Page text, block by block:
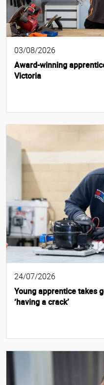
03/08/2026
Award-winning
Victoria
24/07/2026
Young apprentice takes
‘having a crack’